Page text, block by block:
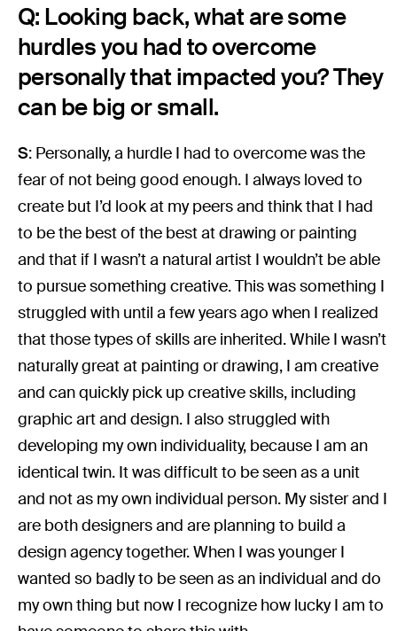
Q: Looking back, what are some
hurdles you had to overcome
personally that impacted you? They
can be big or small.
S: Personally, a hurdle I had to overcome was the
fear of not being good enough. I always loved to
create but I’d look at my peers and think that I had
to be the best of the best at drawing or painting
and that if I wasn’t a natural artist I wouldn’t be able
to pursue something creative. This was something I
struggled with until a few years ago when I realized
that those types of skills are inherited. While I wasn’t
naturally great at painting or drawing, I am creative
and can quickly pick up creative skills, including
graphic art and design. I also struggled with
developing my own individuality, because I am an
identical twin. It was difficult to be seen as a unit
and not as my own individual person. My sister and I
are both designers and are planning to build a
design agency together. When I was younger I
wanted so badly to be seen as an individual and do
my own thing but now I recognize how lucky I am to